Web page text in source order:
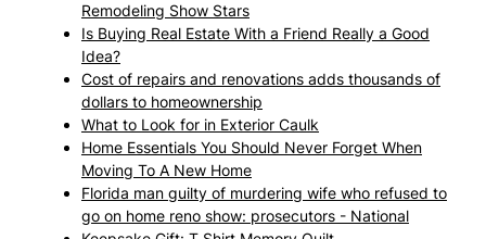
Remodeling Show Stars
Is Buying Real Estate With a Friend Really a Good
Idea?
Cost of repairs and renovations adds thousands of
dollars to homeownership
What to Look for in Exterior Caulk
Home Essentials You Should Never Forget When
Moving To A New Home
Florida man guilty of murdering wife who refused to
go on home reno show: prosecutors - National